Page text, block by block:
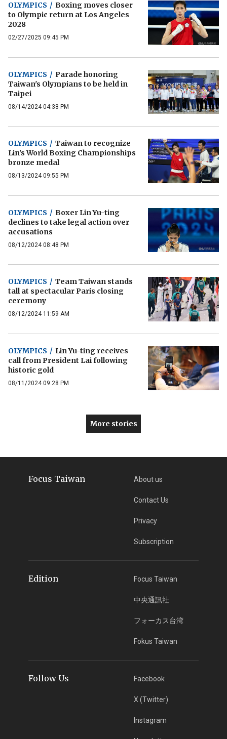
OLYMPICS / Boxing moves closer
to Olympic return at Los Angeles
2028
02/27/2025 09:45 PM
OLYMPICS / Parade honoring
Taiwan's Olympians to be held in
Taipei
08/14/2024 04:38 PM
OLYMPICS / Taiwan to recognize
Lin's World Boxing Championships
bronze medal
08/13/2024 09:55 PM
OLYMPICS / Boxer Lin Yu-ting
declines to take legal action over
accusations
08/12/2024 08:48 PM
OLYMPICS / Team Taiwan stands
tall at spectacular Paris closing
ceremony
08/12/2024 11:59 AM
OLYMPICS / Lin Yu-ting receives
call from President Lai following
historic gold
08/11/2024 09:28 PM
More stories
Focus Taiwan About us
Contact Us
Privacy
Subscription
Edition Focus Taiwan
中央通訊社
フォーカス台湾
Fokus Taiwan
Follow Us Facebook
X (Twitter)
Instagram